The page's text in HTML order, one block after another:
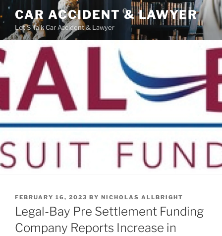
Skip
to
content
CAR ACCIDENT & LAWYER
Let'S Talk Car Accident & Lawyer
POSTED
ON
FEBRUARY 16, 2023 BY NICHOLAS ALLBRIGHT
Legal-Bay Pre Settlement Funding
Company Reports Increase in